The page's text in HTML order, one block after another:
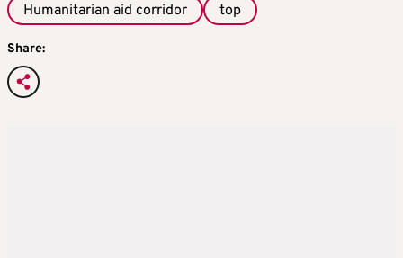
Humanitarian aid corridor
top
Share: